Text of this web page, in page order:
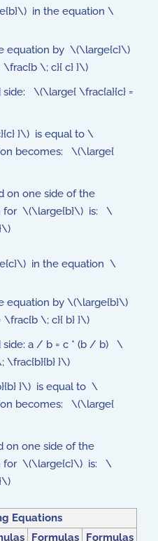
in the equation \
equation by \(\large{c}\)
\; c}{ c} }\)
side: \(\large{ \frac{a}{c} =
}\) is equal to \
becomes: \(\large{
on one side of the
for \(\large{b}\) is: \
in the equation \
equation by \(\large{b}\)
\; c}{ b} }\)
side: a / b = c * (b / b) \
\frac{b}{b} }\)
}\) is equal to \
becomes: \(\large{
one side of the
for \(\large{c}\) is: \
Equations
Formulas Formulas